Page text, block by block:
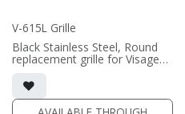
V-615L Grille
Black Stainless Steel, Round
replacement grille for Visage
615L in-ceiling speakers
Black/White available
• VM-615L; VA-615L